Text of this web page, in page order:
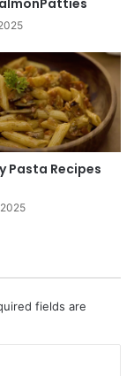
Pasta Recipes
fields are